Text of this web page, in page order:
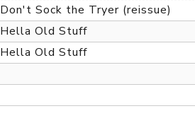
Don't Sock the Tryer (reissue)
Hella Old Stuff
Hella Old Stuff